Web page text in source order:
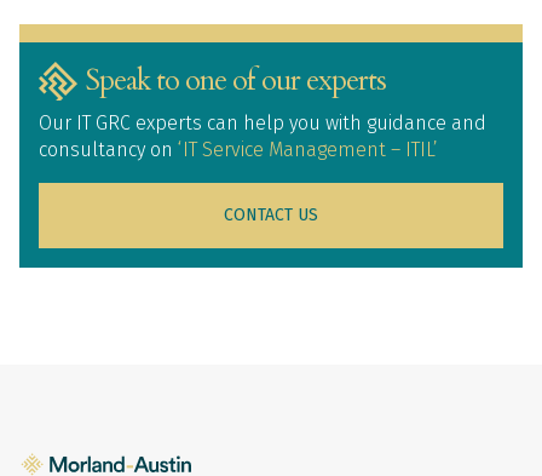
Speak to one of our experts
Our IT GRC experts can help you with guidance and
consultancy on ‘IT Service Management – ITIL’
CONTACT US